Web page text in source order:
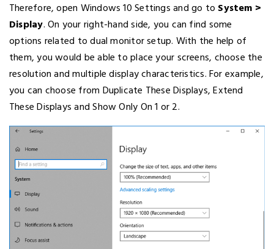
Therefore, open Windows 10 Settings and go to System >
Display. On your right-hand side, you can find some
options related to dual monitor setup. With the help of
them, you would be able to place your screens, choose the
resolution and multiple display characteristics. For example,
you can choose from Duplicate These Displays, Extend
These Displays and Show Only On 1 or 2.